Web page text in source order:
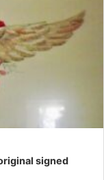
signed
by the